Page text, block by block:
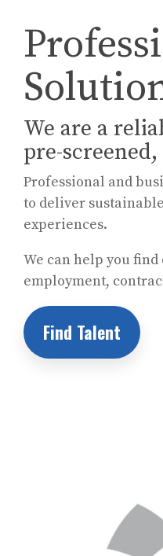
We are a
pre-
Professional and
to deliver
experiences.
We can help you
employment,
Find Talent